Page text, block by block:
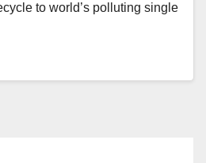
to world’s polluting single